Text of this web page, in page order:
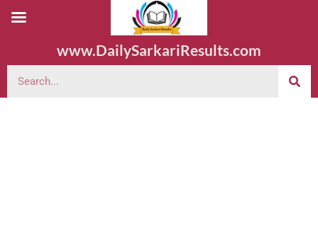
www.DailySarkariResults.com